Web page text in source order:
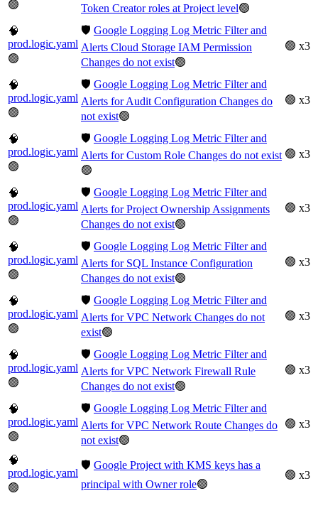
🟢
Token Creator roles at Project level🟢
🧠
prod.logic.yaml
🟢
🛡️ Google Logging Log Metric Filter and
Alerts Cloud Storage IAM Permission
Changes do not exist🟢
🟢 x3
🧠
prod.logic.yaml
🟢
🛡️ Google Logging Log Metric Filter and
Alerts for Audit Configuration Changes do
not exist🟢
🟢 x3
🧠
prod.logic.yaml
🟢
🛡️ Google Logging Log Metric Filter and
Alerts for Custom Role Changes do not exist
🟢
🟢 x3
🧠
prod.logic.yaml
🟢
🛡️ Google Logging Log Metric Filter and
Alerts for Project Ownership Assignments
Changes do not exist🟢
🟢 x3
🧠
prod.logic.yaml
🟢
🛡️ Google Logging Log Metric Filter and
Alerts for SQL Instance Configuration
Changes do not exist🟢
🟢 x3
🧠
prod.logic.yaml
🟢
🛡️ Google Logging Log Metric Filter and
Alerts for VPC Network Changes do not
exist🟢
🟢 x3
🧠
prod.logic.yaml
🟢
🛡️ Google Logging Log Metric Filter and
Alerts for VPC Network Firewall Rule
Changes do not exist🟢
🟢 x3
🧠
prod.logic.yaml
🟢
🛡️ Google Logging Log Metric Filter and
Alerts for VPC Network Route Changes do
not exist🟢
🟢 x3
🧠
prod.logic.yaml
🟢
🛡️ Google Project with KMS keys has a
principal with Owner role🟢
🟢 x3